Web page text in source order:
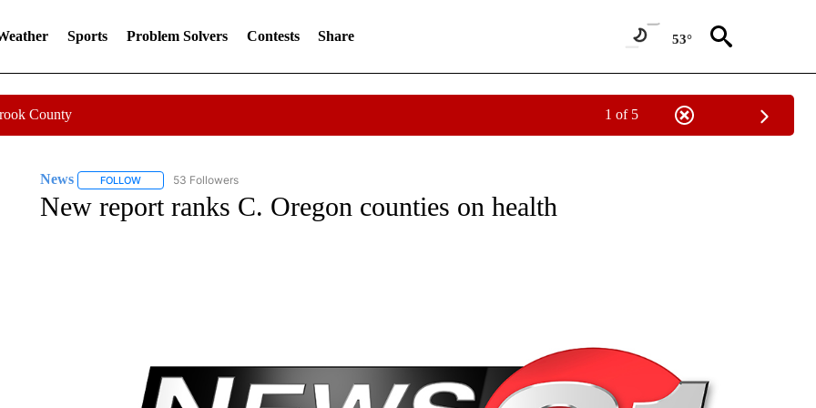
Sports Problem Solvers Contests Share 53°
County 1 of 5
News FOLLOWFOLLOW "NEWS" TO RECEIVE NOTIFICATIONS ABOUT NEW PAGES ON "NEWS".
53 Followers
New report ranks C. Oregon counties on health